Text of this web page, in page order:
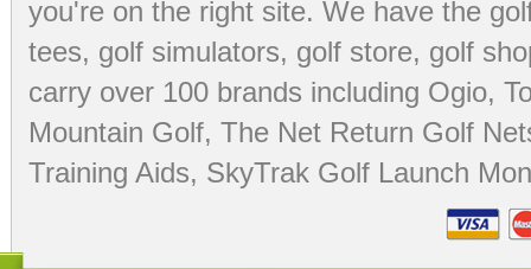
you're on the right site. We have the
tees, golf simulators, golf store, golf
carry over 100 brands including Ogio,
Mountain Golf, The Net Return Golf
Training Aids, SkyTrak Golf Launch